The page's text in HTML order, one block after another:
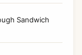
Sandwich